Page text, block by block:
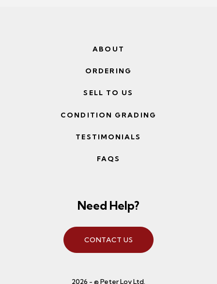
ABOUT
ORDERING
SELL TO US
CONDITION GRADING
TESTIMONIALS
FAQS
Need Help?
CONTACT US
2026 - © Peter Loy Ltd.